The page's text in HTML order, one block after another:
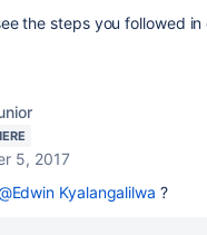
the steps you followed in
5, 2017
Kyalangalilwa ?